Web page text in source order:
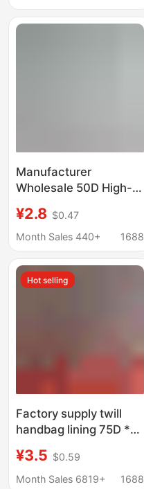
Manufacturer
Wholesale 50D High-
Polyester Lining Fabric
for down Jackets,
Windbreakers, and
Hanfu Polyester Lining
¥2.8 $0.47
Month Sales 440+
1688
Hot selling
Factory supply twill
handbag lining 75D *
polyester fabric men's
and women's bags
¥3.5 $0.59
Month Sales 6819+
1688